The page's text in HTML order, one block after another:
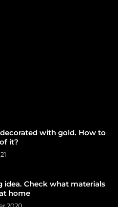
with gold. How to
it?
idea. Check what materials
home